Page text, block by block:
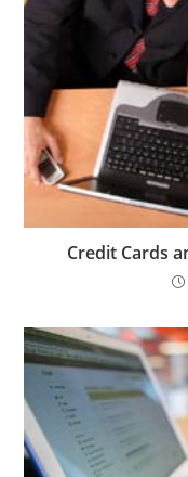
Credit Cards